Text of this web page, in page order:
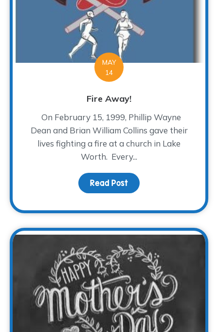
MAY
14
Fire Away!
On February 15, 1999, Phillip Wayne
Dean and Brian William Collins gave their
lives fighting a fire at a church in Lake
Worth. Every...
Read Post about Fire Away!